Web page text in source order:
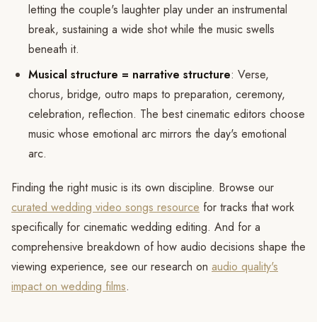
letting the couple's laughter play under an instrumental
break, sustaining a wide shot while the music swells
beneath it.
Musical structure = narrative structure: Verse,
chorus, bridge, outro maps to preparation, ceremony,
celebration, reflection. The best cinematic editors choose
music whose emotional arc mirrors the day's emotional
arc.
Finding the right music is its own discipline. Browse our
curated wedding video songs resource for tracks that work
specifically for cinematic wedding editing. And for a
comprehensive breakdown of how audio decisions shape the
viewing experience, see our research on audio quality's
impact on wedding films.